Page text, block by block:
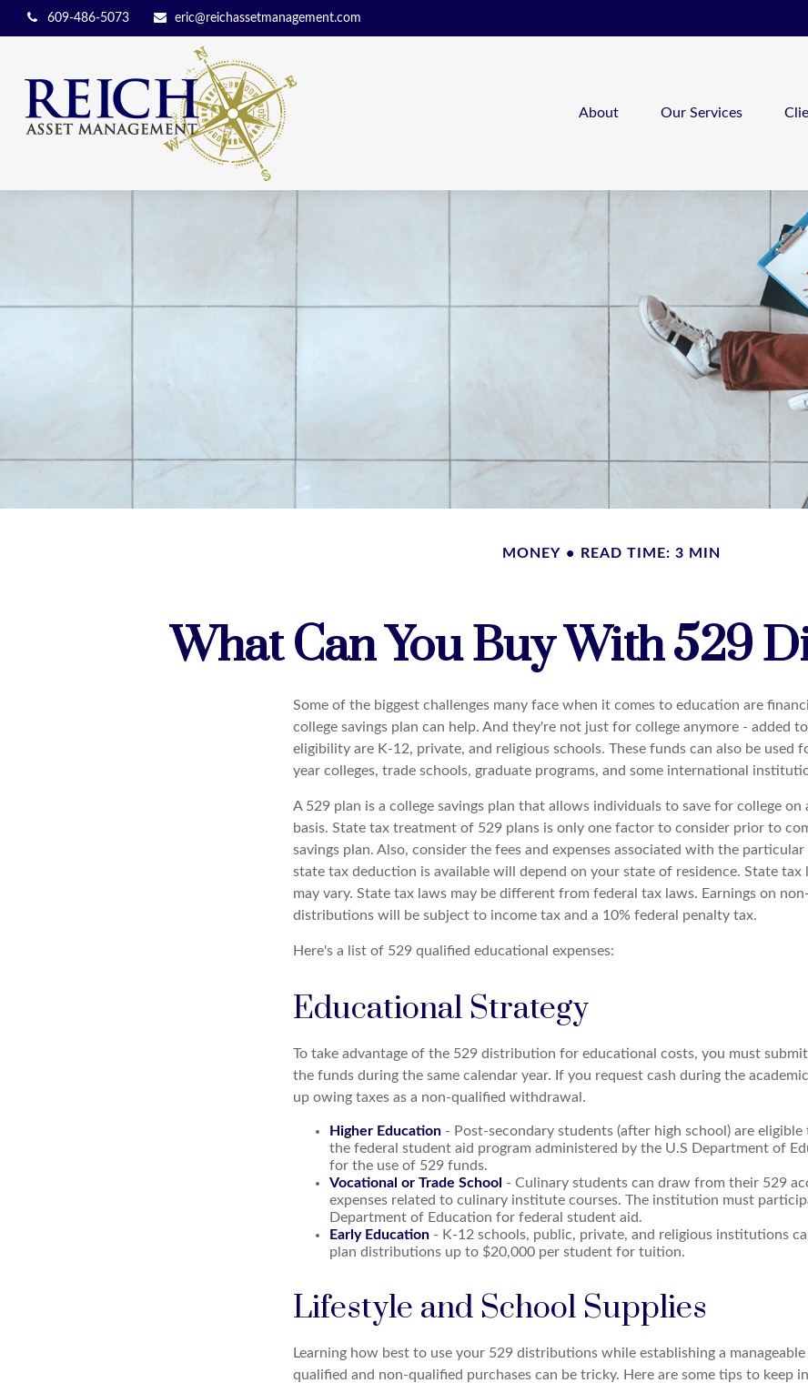
609-486-5073 eric@reichassetmanagement.com
About Our Services
MONEY READ TIME: 3 MIN
What Can You Buy With 529
Some of the biggest challenges many face when it comes to education are
college savings plan can help. And they're not just for college anymore - added
eligibility are K-12, private, and religious schools. These funds can also be used
year colleges, trade schools, graduate programs, and some international
A 529 plan is a college savings plan that allows individuals to save for college on
basis. State tax treatment of 529 plans is only one factor to consider prior to
savings plan. Also, consider the fees and expenses associated with the
state tax deduction is available will depend on your state of residence. State tax
may vary. State tax laws may be different from federal tax laws. Earnings on
distributions will be subject to income tax and a 10% federal penalty tax.
Here's a list of 529 qualified educational expenses:
Educational Strategy
To take advantage of the 529 distribution for educational costs, you must
the funds during the same calendar year. If you request cash during the
up owing taxes as a non-qualified withdrawal.
Higher Education - Post-secondary students (after high school) are
the federal student aid program administered by the U.S Department of
for the use of 529 funds.
Vocational or Trade School - Culinary students can draw from their 529
expenses related to culinary institute courses. The institution must
Department of Education for federal student aid.
Early Education - K-12 schools, public, private, and religious institutions
plan distributions up to $20,000 per student for tuition.
Lifestyle and School Supplies
Learning how best to use your 529 distributions while establishing a
qualified and non-qualified purchases can be tricky. Here are some tips to keep